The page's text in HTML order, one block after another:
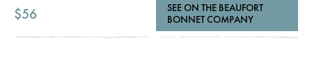
$56
SEE ON THE BEAUFORT
BONNET COMPANY